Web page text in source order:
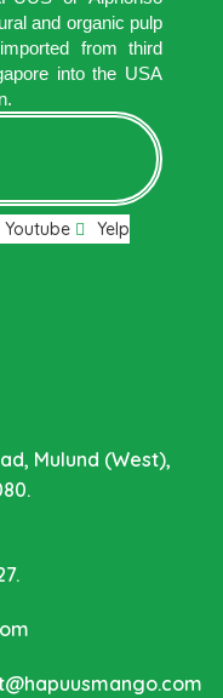
and organic pulp
from third
into the USA
Youtube Yelp
Mulund (West),